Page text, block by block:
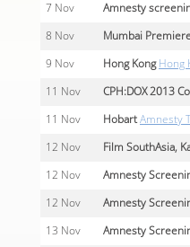
7 Nov Amnesty
8 Nov Mumbai
9 Nov Hong Kong Hong
11 Nov CPH:DOX 2013
11 Nov Hobart Amnesty
12 Nov Film SouthAsia,
12 Nov Amnesty
12 Nov Amnesty
13 Nov Amnesty